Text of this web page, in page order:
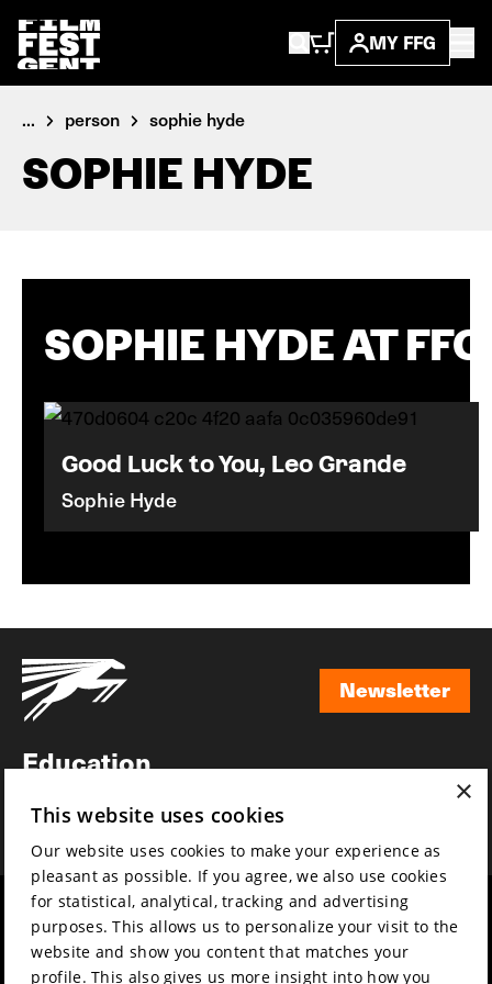
MY FFG
... person sophie hyde
SOPHIE HYDE
SOPHIE HYDE AT FFG
Good Luck to You, Leo Grande
Sophie Hyde
Newsletter
Education
News
Film music
Partners
Mission & vision
Sustainability
Contact
×
This website uses cookies
Our website uses cookies to make your experience as
pleasant as possible. If you agree, we also use cookies
for statistical, analytical, tracking and advertising
purposes. This allows us to personalize your visit to the
website and show you content that matches your
profile. This also gives us more insight into how you